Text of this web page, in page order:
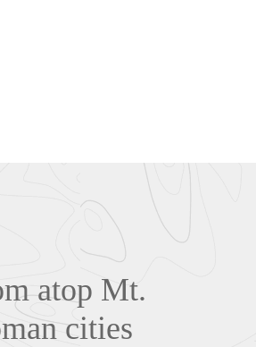
atop Mt.
cities